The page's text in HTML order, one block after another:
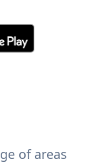
of areas